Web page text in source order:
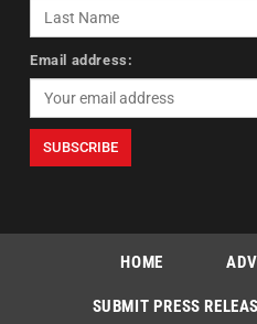
Email address:
HOME
SUBMIT PRESS